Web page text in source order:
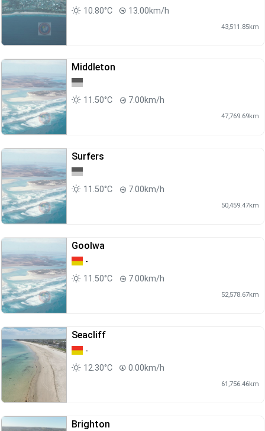
10.80°C 13.00km/h
43,511.85km
Middleton
11.50°C 7.00km/h
47,769.69km
Surfers
11.50°C 7.00km/h
50,459.47km
Goolwa
-
11.50°C
7.00km/h
52,578.67km
Seacliff
-
12.30°C
0.00km/h
61,756.46km
Brighton